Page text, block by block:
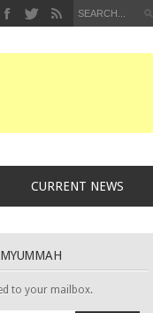
CURRENT NEWS
to your mailbox.